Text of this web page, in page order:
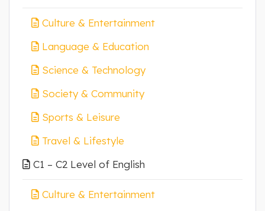
Culture & Entertainment
Language & Education
Science & Technology
Society & Community
Sports & Leisure
Travel & Lifestyle
C1 – C2 Level of English
Culture & Entertainment